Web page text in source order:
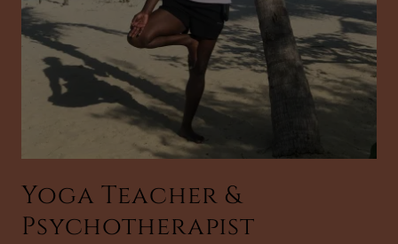
Yoga Teacher &
Psychotherapist